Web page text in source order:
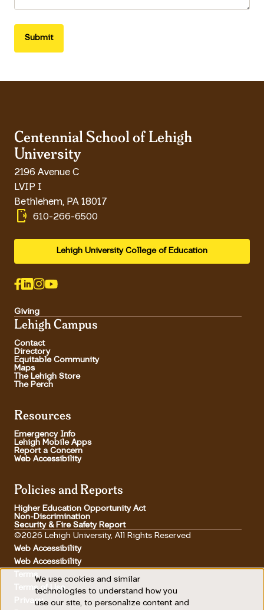
Submit
Centennial School of Lehigh
University
2196 Avenue C
LVIP I
Bethlehem, PA 18017
phonelink_ring 610-266-6500
Lehigh University College of Education
Giving
Lehigh Campus
Contact
Directory
Equitable Community
Maps
The Lehigh Store
The Perch
Resources
Emergency Info
Lehigh Mobile Apps
Report a Concern
Web Accessibility
Policies and Reports
Higher Education Opportunity Act
Non-Discrimination
Security & Fire Safety Report
©2026 Lehigh University, All Rights Reserved
Footer Utility
Web Accessibility
Web Accessibility
Terms
Terms of Use
PrivacyUse
We use cookies and similar
technologies to understand how you
use our site, to personalize content and